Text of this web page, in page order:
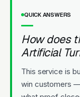
QUICK ANSWERS
How does
Artificial
This service is
win customers